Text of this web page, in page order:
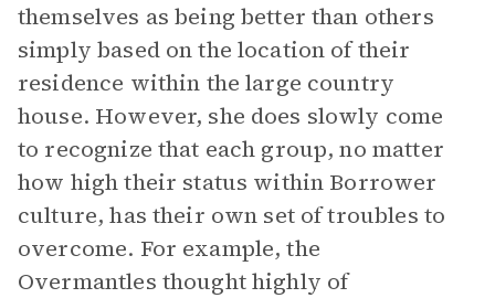
themselves as being better than others
simply based on the location of their
residence within the large country
house. However, she does slowly come
to recognize that each group, no matter
how high their status within Borrower
culture, has their own set of troubles to
overcome. For example, the
Overmantles thought highly of